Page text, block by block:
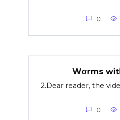
0
Wσrms
2.Dear reader, the
0